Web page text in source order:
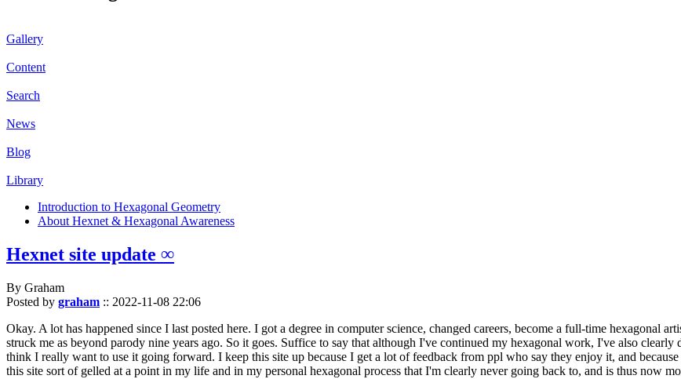
Gallery
Content
Search
News
Blog
Library
Introduction to Hexagonal Geometry
About Hexnet & Hexagonal Awareness
Hexnet site update ∞
By Graham
Posted by graham :: 2022-11-08 22:06
Okay. A lot has happened since I last posted here. I got a degree in computer science, changed careers, become a full-time hexagonal
struck me as beyond parody nine years ago. So it goes. Suffice to say that although I've continued my hexagonal work, I've also
think I really want to use it going forward. I keep this site up because I get a lot of feedback from ppl who say they enjoy it, and
this site sort of gelled at a point in my life and in my personal hexagonal process that I'm clearly never going back to, and is thus now